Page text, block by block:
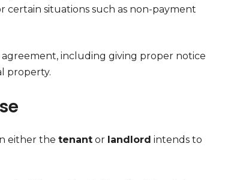
certain situations such as non-payment
including giving proper notice
property.
either the tenant or landlord intends to